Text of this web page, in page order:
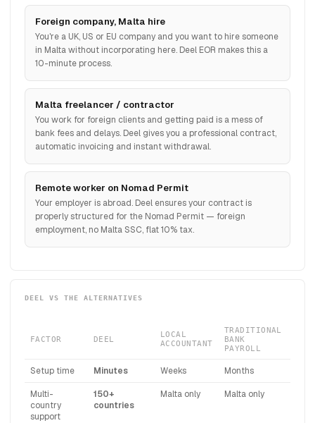
Foreign company, Malta hire
You're a UK, US or EU company and you want to hire someone
in Malta without incorporating here. Deel EOR makes this a
10-minute process.
Malta freelancer / contractor
You work for foreign clients and getting paid is a mess of
bank fees and delays. Deel gives you a professional contract,
automatic invoicing and instant withdrawal.
Remote worker on Nomad Permit
Your employer is abroad. Deel ensures your contract is
properly structured for the Nomad Permit — foreign
employment, no Malta SSC, flat 10% tax.
DEEL VS THE ALTERNATIVES
FACTOR DEEL
LOCAL
ACCOUNTANT
TRADITIONAL
BANK
PAYROLL
Setup time Minutes Weeks Months
Multi-
country
support
150+
countries
Malta only Malta only